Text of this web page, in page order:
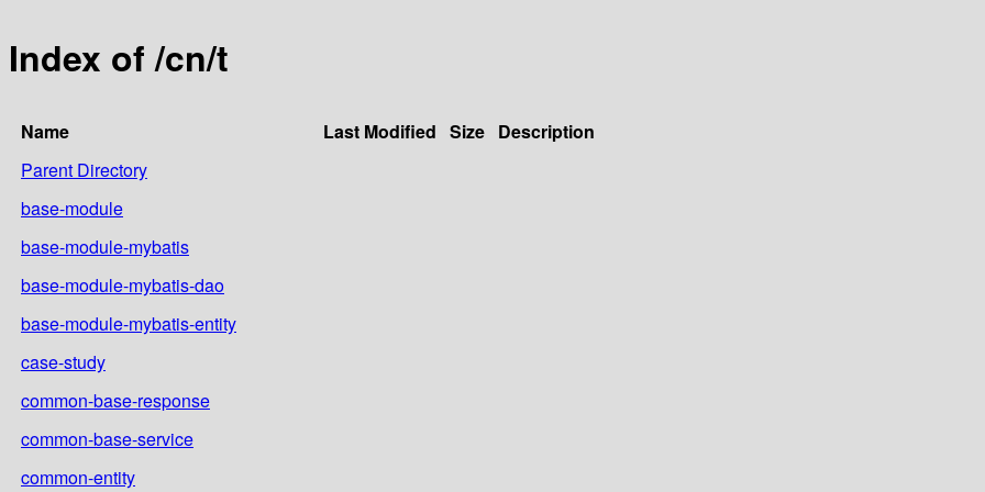
Index of /cn/t
Name Last Modified Size Description
Parent Directory
base-module
base-module-mybatis
base-module-mybatis-dao
base-module-mybatis-entity
case-study
common-base-response
common-base-service
common-entity